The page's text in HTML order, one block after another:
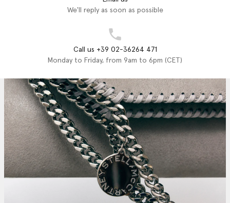
We'll reply as soon as possible
Call us +39 02-36264 471
Monday to Friday, from 9am to 6pm (CET)